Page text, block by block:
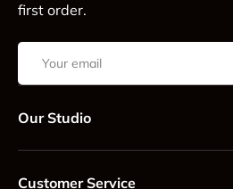
first order.
Email
Our Studio
Customer Service